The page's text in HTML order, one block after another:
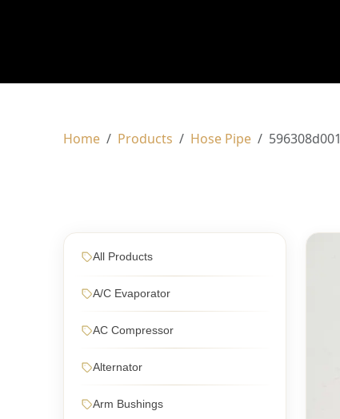
Home Products Hose Pipe 596308d001
All Products
A/C Evaporator
AC Compressor
Alternator
Arm Bushings